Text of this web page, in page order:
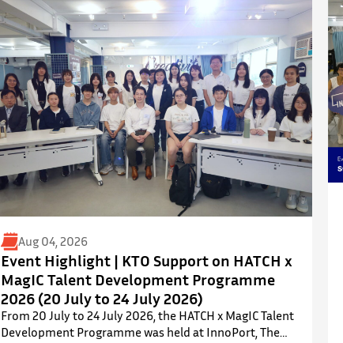
Aug 04, 2026
Event Highlight | KTO Support on HATCH x
MagIC Talent Development Programme
2026 (20 July to 24 July 2026)
From 20 July to 24 July 2026, the HATCH x MagIC Talent
Development Programme was held at InnoPort, The